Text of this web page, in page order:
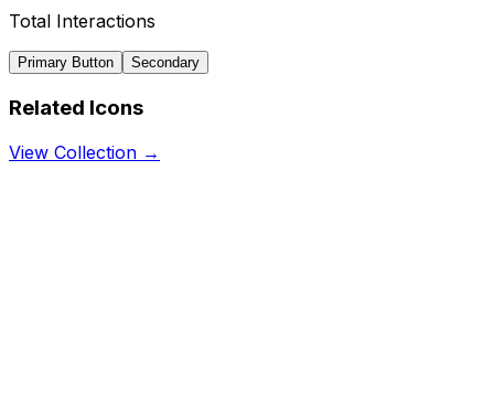
Total Interactions
Primary Button Secondary
Related Icons
View Collection →